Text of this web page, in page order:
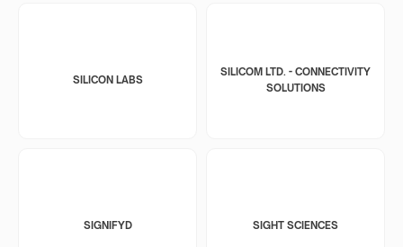
SILICON LABS
SILICOM LTD. - CONNECTIVITY
SOLUTIONS
SIGNIFYD SIGHT SCIENCES